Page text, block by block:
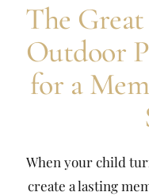
The
Outdoor
for a
When your child
create a lasting